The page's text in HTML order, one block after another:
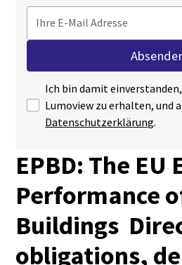
EPBD: The EU
Performance
Buildings
obligations,
Energy consultancy, architecture and
opportunities and challenges
Construction and renovation – a
Ich bin damit
Lumoview zu erhalten, und
Datenschutzerklärung.